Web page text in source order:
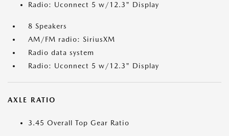
Radio: Uconnect 5 w/12.3" Display
8 Speakers
AM/FM radio: SiriusXM
Radio data system
Radio: Uconnect 5 w/12.3" Display
AXLE RATIO
3.45 Overall Top Gear Ratio